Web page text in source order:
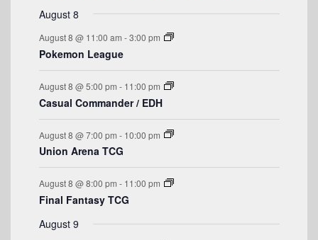
r
o
f
E
v
e
n
t
s
t
s
t
t
t
t
t
n
t
t
s
t
t
v
n
e
n
s
v
v
s
v
v
v
August 8
August 8 @ 11:00 am -3:00 pm
Pokemon League
August 8 @ 5:00 pm - 11:00 pm
Casual Commander / EDH
August 8 @ 7:00 pm - 10:00 pm
Union Arena TCG
August 8 @ 8:00 pm - 11:00 pm
Final Fantasy TCG
August 9